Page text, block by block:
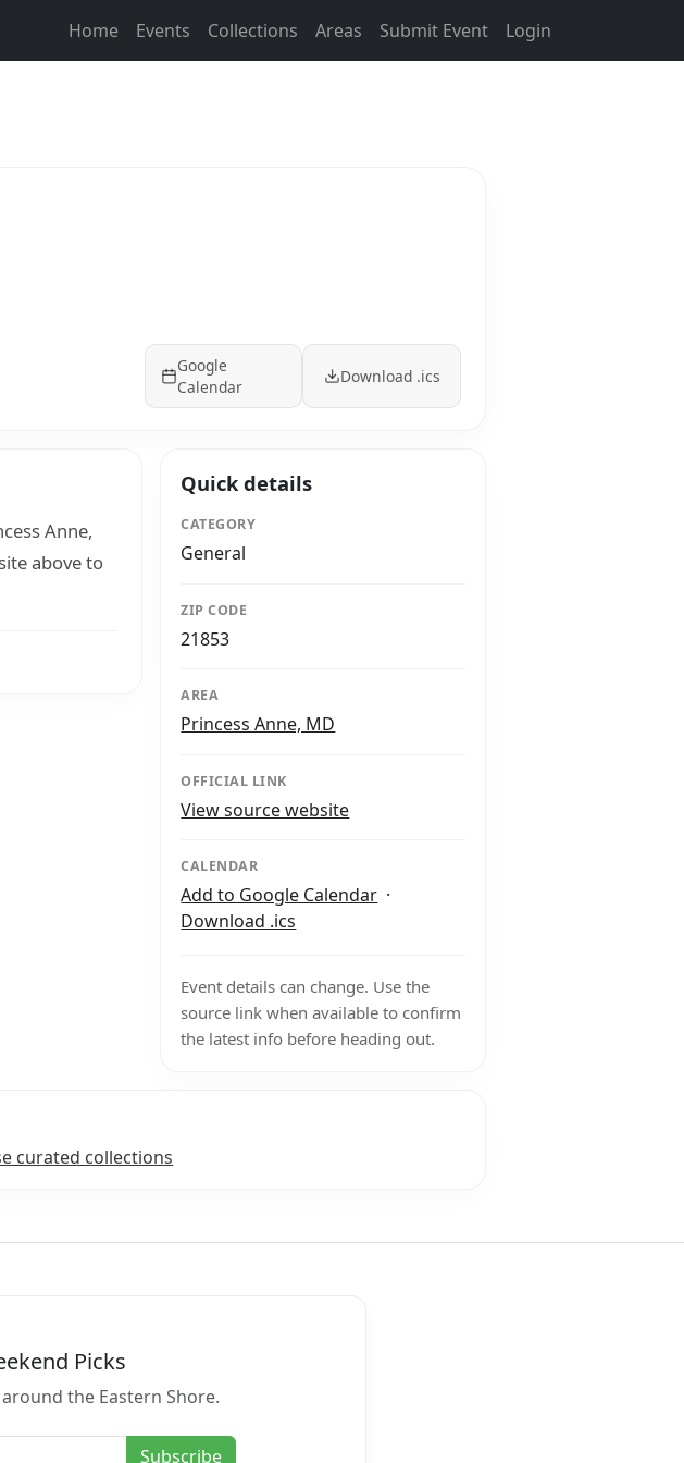
Home Events Collections Areas Submit Event Login
Google
Calendar
Download .ics
Anne,
above to
Quick details
CATEGORY
General
ZIP CODE
21853
AREA
Princess Anne, MD
OFFICIAL LINK
View source website
CALENDAR
Add to Google Calendar ·
Download .ics
Event details can change. Use the
source link when available to confirm
the latest info before heading out.
curated collections
Picks
the Eastern Shore.
Subscribe